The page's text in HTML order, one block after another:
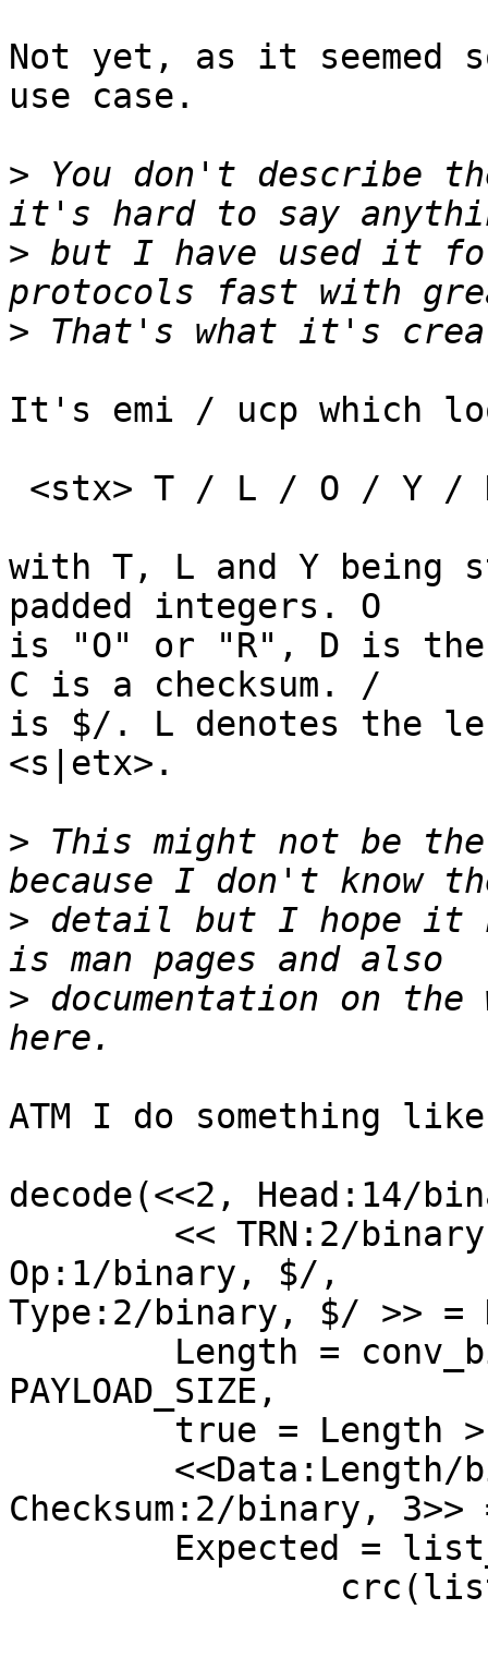
Not yet, as it seemed
use case.
> You don't describe
> but I have used it
>
It's emi / ucp which
with T, L and Y being
padded integers. O
is "O" or "R", D is the
C is a checksum. /
is $/. L denotes the
<s|etx>.
> This might not be
> detail but I hope it
> documentation on
ATM I do something
decode(<<2, Head:14/
Op:1/binary, $/,
Type:2/binary, $/ >> =
PAYLOAD_SIZE,
Checksum:2/binary,